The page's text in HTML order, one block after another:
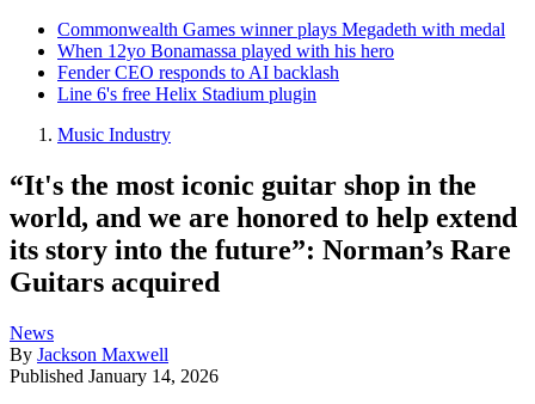
Commonwealth Games winner plays Megadeth with medal
When 12yo Bonamassa played with his hero
Fender CEO responds to AI backlash
Line 6's free Helix Stadium plugin
Music Industry
“It's the most iconic guitar shop in the
world, and we are honored to help extend
its story into the future”: Norman’s Rare
Guitars acquired
News
By Jackson Maxwell
Published January 14, 2026